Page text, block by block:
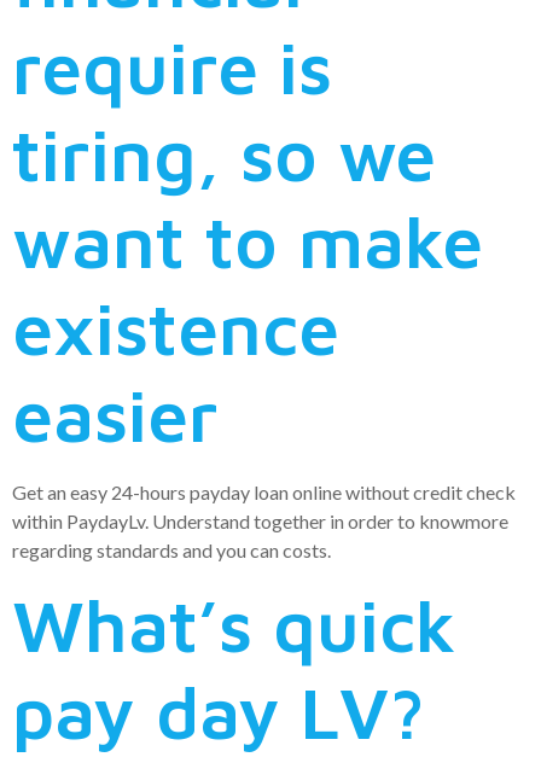
require is
tiring, so we
want to make
existence
easier
Get an easy 24-hours payday loan online without credit check
within PaydayLv. Understand together in order to knowmore
regarding standards and you can costs.
What’s quick
pay day LV?